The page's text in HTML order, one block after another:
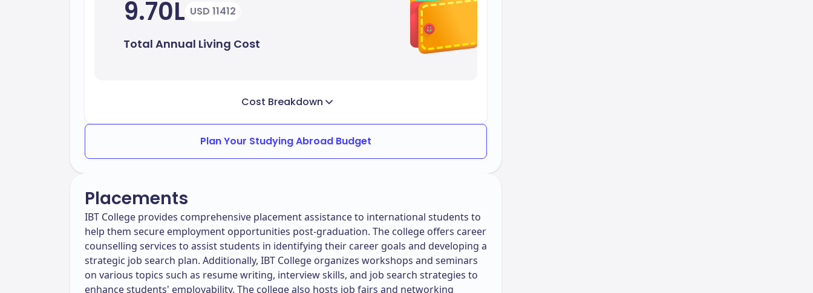
9.70L USD 11412
Total Annual Living Cost
Cost Breakdown
Plan Your Studying Abroad Budget
Placements
IBT College provides comprehensive placement assistance to international students to
help them secure employment opportunities post-graduation. The college offers career
counselling services to assist students in identifying their career goals and developing a
strategic job search plan. Additionally, IBT College organizes workshops and seminars
on various topics such as resume writing, interview skills, and job search strategies to
enhance students' employability. The college also hosts job fairs and networking